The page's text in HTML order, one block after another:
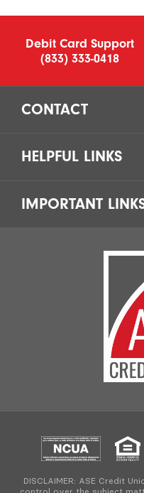
Debit Card Support
(833) 333-0418
CONTACT
HELPFUL LINKS
IMPORTANT
DISCLAIMER: ASE Credit